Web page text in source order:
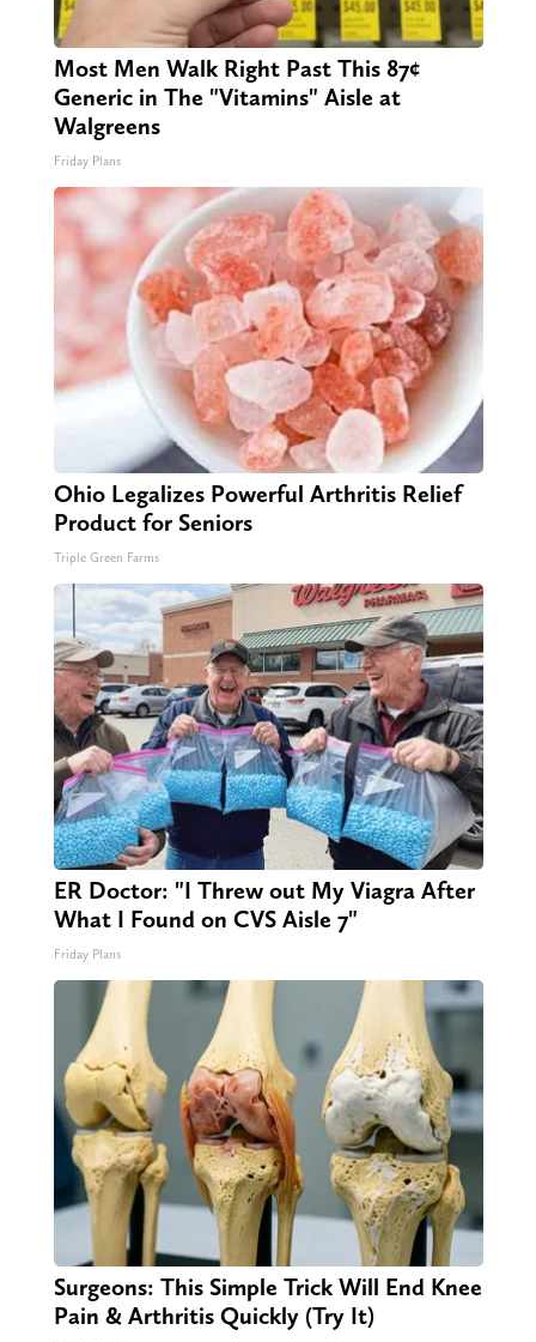
Most Men Walk Right Past This 87¢
Generic in The "Vitamins" Aisle at
Walgreens
Friday Plans
Ohio Legalizes Powerful Arthritis Relief
Product for Seniors
Triple Green Farms
ER Doctor: "I Threw out My Viagra After
What I Found on CVS Aisle 7"
Friday Plans
Surgeons: This Simple Trick Will End Knee
Pain & Arthritis Quickly (Try It)